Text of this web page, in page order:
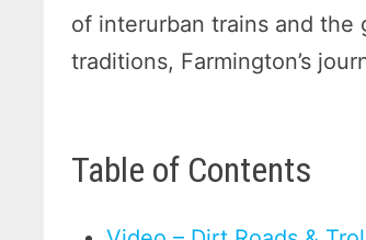
of interurban trains and
traditions, Farmington’s
Table of Contents